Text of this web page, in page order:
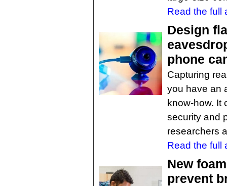
Read the full
Design
phone
Capturing
you have an
know-how. It
security and
researchers
Read the full
New
prevent